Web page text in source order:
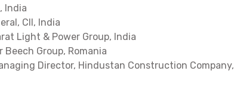
India
CII, India
Light & Power Group, India
Beech Group, Romania
Director, Hindustan Construction Company,